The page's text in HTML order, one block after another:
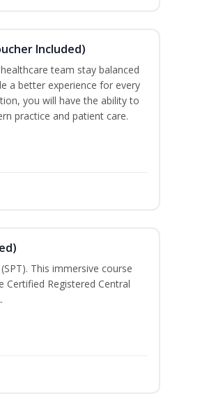
Included)
team stay balanced
a better experience for every
you will have the ability to
practice and patient care.
This immersive course
Registered Central